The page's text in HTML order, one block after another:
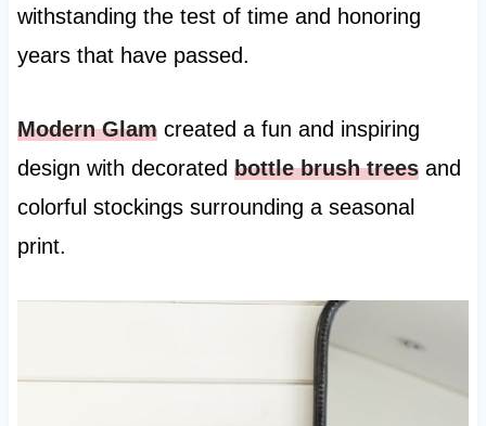
withstanding the test of time and honoring
years that have passed.
Modern Glamcreated a fun and inspiring
design with decorated bottle brush treesand
colorful stockings surrounding a seasonal
print.